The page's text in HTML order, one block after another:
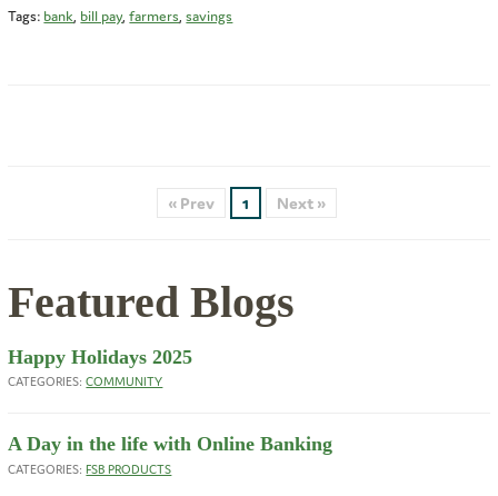
Tags: bank, bill pay,farmers,savings
« Prev 1 Next »
Featured Blogs
Happy Holidays 2025
CATEGORIES:COMMUNITY
A Day in the life with Online Banking
CATEGORIES:FSB PRODUCTS